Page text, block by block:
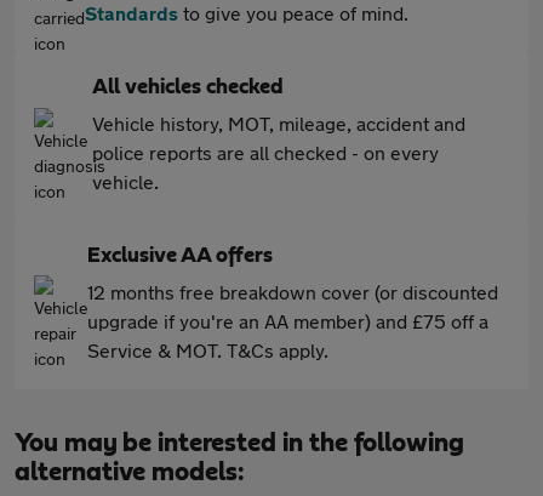
Standards to give you peace of mind.
All vehicles checked
Vehicle history, MOT, mileage, accident and
police reports are all checked - on every
vehicle.
Exclusive AA offers
12 months free breakdown cover (or discounted
upgrade if you're an AA member) and £75 off a
Service & MOT. T&Cs apply.
You may be interested in the following
alternative models: